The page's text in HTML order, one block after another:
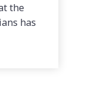
the
has